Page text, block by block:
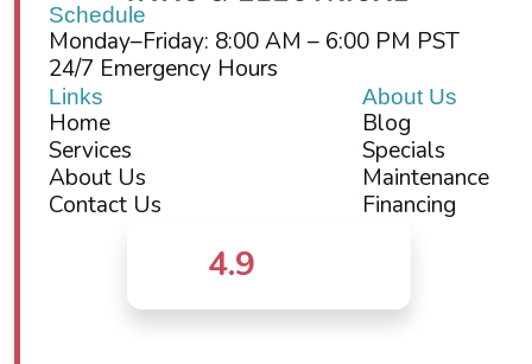
Schedule
Monday–Friday: 8:00 AM – 6:00 PM PST
24/7 Emergency Hours
Links
Home
Services
About Us
Contact Us
About Us
Blog
Specials
Maintenance
Financing
4.9